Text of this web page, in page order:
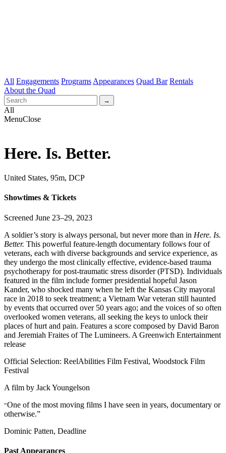
All Engagements Programs Appearances Quad Bar Rentals
About the Quad
All
MenuClose
Here. Is. Better.
United States, 95m, DCP
Showtimes & Tickets
Screened June 23–29, 2023
A soldier’s story is always personal, but never more than in Here. Is.
Better. This powerful feature-length documentary follows four of
veterans, each with diverse backgrounds and service experience, as
they undergo the most clinically effective, evidence-based trauma
psychotherapy for post-traumatic stress disorder (PTSD). Individuals
featured in the film include former presidential hopeful Jason
Kander, who shocked many when he left the Kansas City mayoral
race in 2018 to seek treatment; a Vietnam War veteran still haunted
by events that occurred over 50 years ago; and the voices of so often
overlooked women veterans, all seeking the keys to unlock their
places of hurt and pain. Features a score composed by David Baron
and Jeremiah Fraites of The Lumineers. A Greenwich Entertainment
release
Official Selection: ReelAbilities Film Festival, Woodstock Film
Festival
A film by Jack Youngelson
“One of the most moving films I have seen in years, documentary or
otherwise.”
Dominic Patten, Deadline
Past Appearances